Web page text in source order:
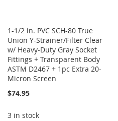
1-1/2 in. PVC SCH-80 True
Union Y-Strainer/Filter Clear
w/ Heavy-Duty Gray Socket
Fittings + Transparent Body
ASTM D2467 + 1pc Extra 20-
Micron Screen
$74.95
3 in stock